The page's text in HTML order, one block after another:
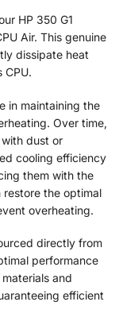
HP 350 G1
Air. This genuine
dissipate heat
CPU.
in maintaining the
Over time,
dust or
cooling efficiency
them with the
restore the optimal
overheating.
directly from
performance
and
efficient